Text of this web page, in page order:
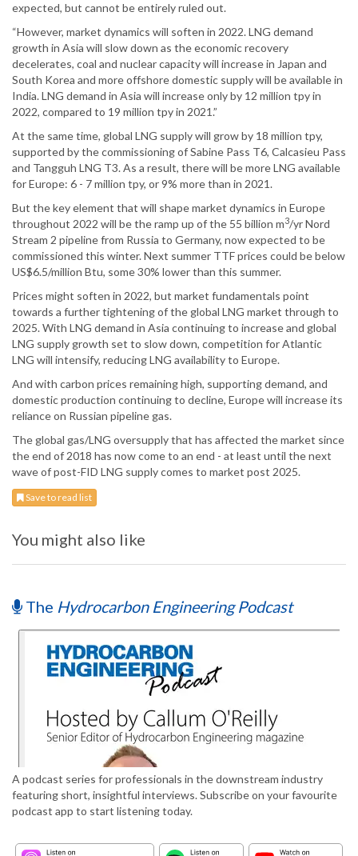
expected, but cannot be entirely ruled out.
“However, market dynamics will soften in 2022. LNG demand
growth in Asia will slow down as the economic recovery
decelerates, coal and nuclear capacity will increase in Japan and
South Korea and more offshore domestic supply will be available in
India. LNG demand in Asia will increase only by 12 million tpy in
2022, compared to 19 million tpy in 2021.”
At the same time, global LNG supply will grow by 18 million tpy,
supported by the commissioning of Sabine Pass T6, Calcasieu Pass
and Tangguh LNG T3. As a result, there will be more LNG available
for Europe: 6 - 7 million tpy, or 9% more than in 2021.
But the key element that will shape market dynamics in Europe
throughout 2022 will be the ramp up of the 55 billion m3/yr Nord
Stream 2 pipeline from Russia to Germany, now expected to be
commissioned this winter. Next summer TTF prices could be below
US$6.5/million Btu, some 30% lower than this summer.
Prices might soften in 2022, but market fundamentals point
towards a further tightening of the global LNG market through to
2025. With LNG demand in Asia continuing to increase and global
LNG supply growth set to slow down, competition for Atlantic
LNG will intensify, reducing LNG availability to Europe.
And with carbon prices remaining high, supporting demand, and
domestic production continuing to decline, Europe will increase its
reliance on Russian pipeline gas.
The global gas/LNG oversupply that has affected the market since
the end of 2018 has now come to an end - at least until the next
wave of post-FID LNG supply comes to market post 2025.
Save to read list
You might also like
The Hydrocarbon Engineering Podcast
A podcast series for professionals in the downstream industry
featuring short, insightful interviews. Subscribe on your favourite
podcast app to start listening today.